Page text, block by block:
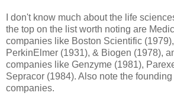
I don't know much about the life
the top on the list worth noting are
companies like Boston Scientific
PerkinElmer (1931), & Biogen (1978),
companies like Genzyme (1981),
Sepracor (1984). Also note the
companies.